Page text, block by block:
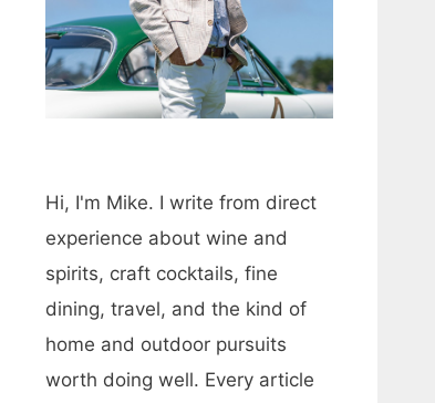
Hi, I'm Mike. I write from direct
experience about wine and
spirits, craft cocktails, fine
dining, travel, and the kind of
home and outdoor pursuits
worth doing well. Every article